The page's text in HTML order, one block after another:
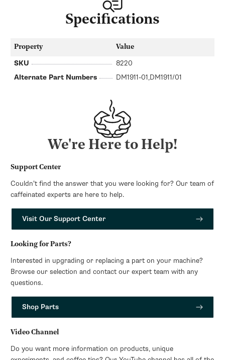
Specifications
Property Value
SKU
8220
Alternate Part Numbers
DM1911-01,DM1911/01
We're Here to Help!
Support Center
Couldn’t find the answer that you were looking for? Our team of
caffeinated experts are here to help.
Visit Our Support Center
Looking for Parts?
Interested in upgrading or replacing a part on your machine?
Browse our selection and contact our expert team with any
questions.
Shop Parts
Video Channel
Do you want more information on products, unique